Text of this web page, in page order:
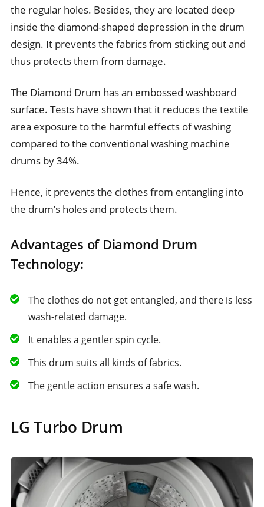
the regular holes. Besides, they are located deep
inside the diamond-shaped depression in the drum
design. It prevents the fabrics from sticking out and
thus protects them from damage.
The Diamond Drum has an embossed washboard
surface. Tests have shown that it reduces the textile
area exposure to the harmful effects of washing
compared to the conventional washing machine
drums by 34%.
Hence, it prevents the clothes from entangling into
the drum’s holes and protects them.
Advantages of Diamond Drum
Technology:
The clothes do not get entangled, and there is less
wash-related damage.
It enables a gentler spin cycle.
This drum suits all kinds of fabrics.
The gentle action ensures a safe wash.
LG Turbo Drum